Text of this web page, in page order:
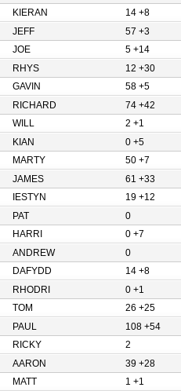
KIERAN
14 +8
JEFF
57 +3
JOE
5 +14
RHYS
12 +30
GAVIN
58 +5
RICHARD
74 +42
WILL
2 +1
KIAN
0 +5
MARTY
50 +7
JAMES
61 +33
IESTYN
19 +12
PAT
0
HARRI
0 +7
ANDREW
0
DAFYDD
14 +8
RHODRI
0 +1
TOM
26 +25
PAUL
108 +54
RICKY
2
AARON
39 +28
MATT 1 +1